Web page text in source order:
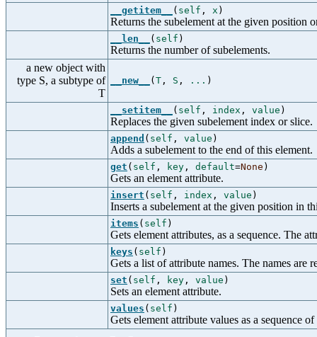
__getitem__ ( self , x )
Returns the subelement at the given position
__len__ ( self )
Returns the number of subelements.
a new object with
type S, a subtype of
T
__new__ ( T , S , ... )
__setitem__ ( self , index , value )
Replaces the given subelement index or slice.
append ( self , value )
Adds a subelement to the end of this element.
get ( self , key , default=None )
Gets an element attribute.
insert ( self , index , value )
Inserts a subelement at the given position in
items ( self )
Gets element attributes, as a sequence. The
keys ( self )
Gets a list of attribute names. The names
set ( self , key , value )
Sets an element attribute.
values ( self )
Gets element attribute values as a sequence